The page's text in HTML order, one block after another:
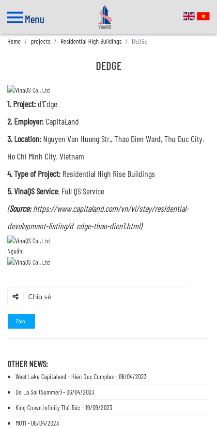
Menu
Home projects Residential High Buildings DEDGE
DEDGE
1. Project: d'Edge
2. Employer: CapitaLand
3. Location: Nguyen Van Huong Str., Thao Dien Ward, Thu Duc City,
Ho Chi Minh City, Vietnam
4. Type of Project: Residential High Rise Buildings
5. VinaQS Service: Full QS Service
(Source:https://www.capitaland.com/vn/vi/stay/residential-
development-listing/d_edge-thao-dien1.html)
Nguồn:
Chia sẻ
Zalo
OTHER NEWS:
West Lake Capitaland - Hien Duc Complex - 06/04/2023
De La Sol (Summer) - 06/04/2023
King Crown Infinity Thủ Đức - 19/09/2023
MU11 - 06/04/2023